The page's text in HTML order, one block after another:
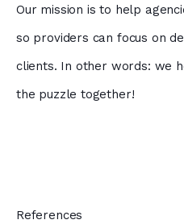
Our mission is to help
so providers can focus on
clients. In other words: we
the puzzle together!
References